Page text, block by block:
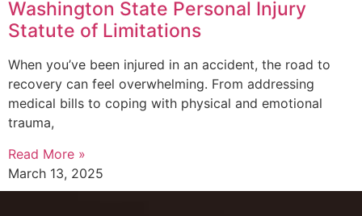
Washington State Personal Injury
Statute of Limitations
When you’ve been injured in an accident, the road to
recovery can feel overwhelming. From addressing
medical bills to coping with physical and emotional
trauma,
Read More »
March 13, 2025